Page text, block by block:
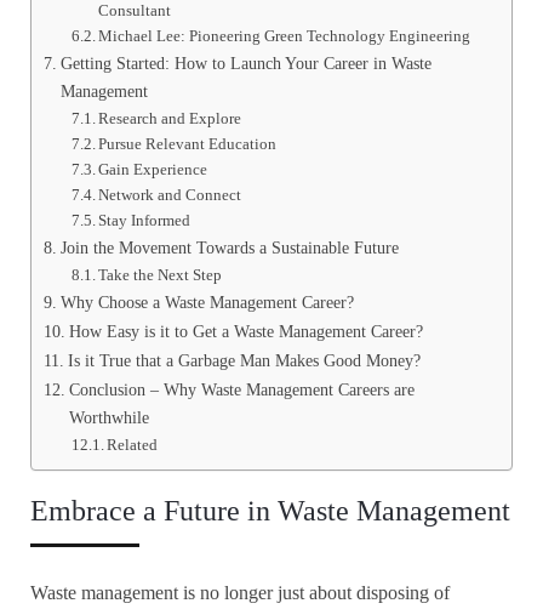
Consultant
Michael Lee: Pioneering Green Technology Engineering
Getting Started: How to Launch Your Career in Waste
Management
Research and Explore
Pursue Relevant Education
Gain Experience
Network and Connect
Stay Informed
Join the Movement Towards a Sustainable Future
Take the Next Step
Why Choose a Waste Management Career?
How Easy is it to Get a Waste Management Career?
Is it True that a Garbage Man Makes Good Money?
Conclusion – Why Waste Management Careers are
Worthwhile
Related
Embrace a Future in Waste Management
Waste management is no longer just about disposing of